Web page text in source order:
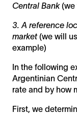
Central Bank(we
3. A reference
market(we will
example)
In the following
Argentinian
rate and by how
First, we